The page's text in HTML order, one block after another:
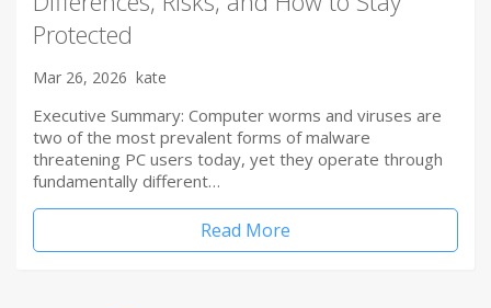
Protected
Mar 26, 2026 kate
Executive Summary: Computer worms and viruses are
two of the most prevalent forms of malware
threatening PC users today, yet they operate through
fundamentally different…
Read More